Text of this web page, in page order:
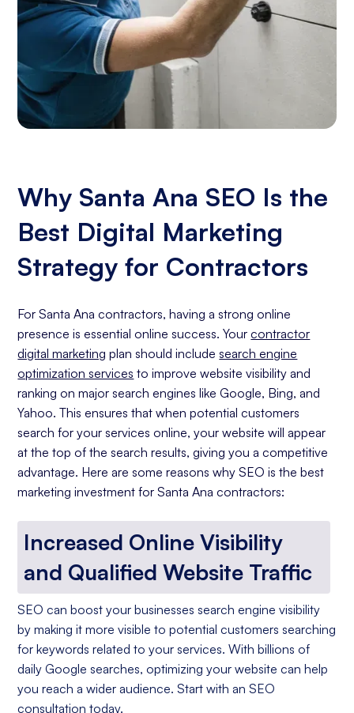
Why Santa Ana SEO Is the
Best Digital Marketing
Strategy for Contractors
For Santa Ana contractors, having a strong online
presence is essential online success. Yourcontractor
digital marketing plan should includesearch engine
optimization services to improve website visibility and
ranking on major search engines like Google, Bing, and
Yahoo. This ensures that when potential customers
search for your services online, your website will appear
at the top of the search results, giving you a competitive
advantage. Here are some reasons why SEO is the best
marketing investment for Santa Ana contractors:
Increased Online Visibility
and Qualified Website Traffic
SEO can boost your businesses search engine visibility
by making it more visible to potential customers searching
for keywords related to your services. With billions of
daily Google searches, optimizing your website can help
you reach a wider audience. Start with an SEO
consultation today.